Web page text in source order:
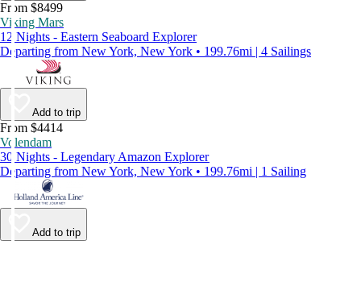
From $8499
Viking Mars
12 Nights - Eastern Seaboard Explorer
Departing from New York, New York • 199.76mi | 4 Sailings
Add to trip
From $4414
Volendam
30 Nights - Legendary Amazon Explorer
Departing from New York, New York • 199.76mi | 1 Sailing
Add to trip